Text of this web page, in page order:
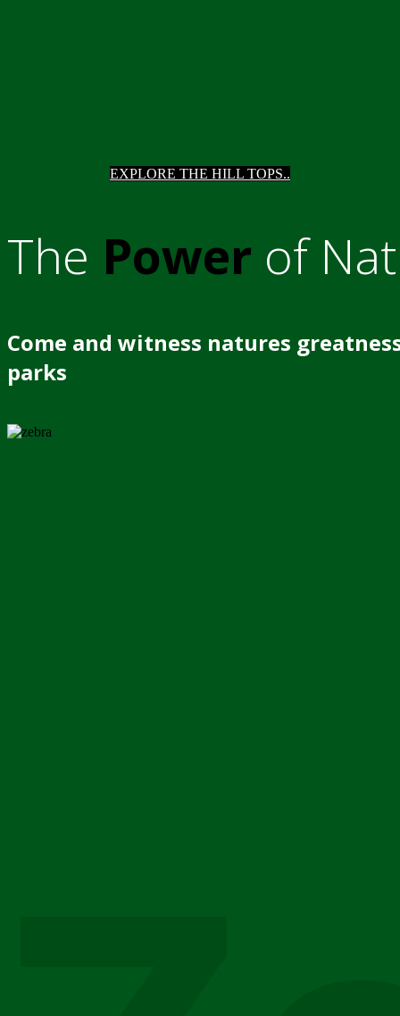
EXPLORE THE HILL TOPS..
The Power of
Come and witness natures
parks